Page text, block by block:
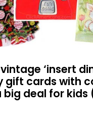
‘insert
gift cards with
big deal for kids